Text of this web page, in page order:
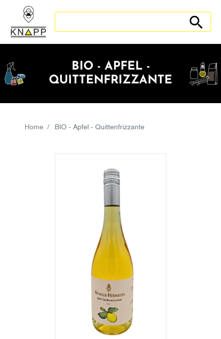
Search
BIO - APFEL -
QUITTENFRIZZANTE
Home BIO - Apfel - Quittenfrizzante